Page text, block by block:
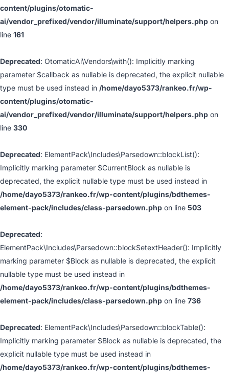
content/plugins/otomatic-
ai/vendor_prefixed/vendor/illuminate/support/helpers.php on
line 161
Deprecated: OtomaticAi\Vendors\with(): Implicitly marking
parameter $callback as nullable is deprecated, the explicit nullable
type must be used instead in /home/dayo5373/rankeo.fr/wp-
content/plugins/otomatic-
ai/vendor_prefixed/vendor/illuminate/support/helpers.php on
line 330
Deprecated: ElementPack\Includes\Parsedown::blockList():
Implicitly marking parameter $CurrentBlock as nullable is
deprecated, the explicit nullable type must be used instead in
/home/dayo5373/rankeo.fr/wp-content/plugins/bdthemes-
element-pack/includes/class-parsedown.php on line 503
Deprecated:
ElementPack\Includes\Parsedown::blockSetextHeader(): Implicitly
marking parameter $Block as nullable is deprecated, the explicit
nullable type must be used instead in
/home/dayo5373/rankeo.fr/wp-content/plugins/bdthemes-
element-pack/includes/class-parsedown.php on line 736
Deprecated: ElementPack\Includes\Parsedown::blockTable():
Implicitly marking parameter $Block as nullable is deprecated, the
explicit nullable type must be used instead in
/home/dayo5373/rankeo.fr/wp-content/plugins/bdthemes-